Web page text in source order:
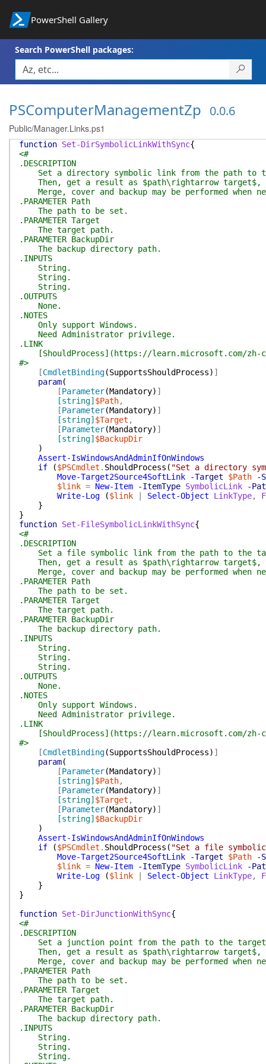
PowerShell Gallery
Search PowerShell packages:
PSComputerManagementZp 0.0.6
Public/Manager.Links.ps1
function Set-DirSymbolicLinkWithSync{
<#
.DESCRIPTION
Set a directory symbolic link from the path to
Then, get a result as $path\rightarrow target$,
Merge, cover and backup may be performed when
.PARAMETER Path
The path to be set.
.PARAMETER Target
The target path.
.PARAMETER BackupDir
The backup directory path.
.INPUTS
String.
String.
String.
.OUTPUTS
None.
.NOTES
Only support Windows.
Need Administrator privilege.
.LINK
[ShouldProcess](https://learn.microsoft.com/zh-
#>
[CmdletBinding(SupportsShouldProcess) ]
param(
[Parameter(Mandatory) ]
[string] $Path,
[Parameter(Mandatory) ]
[string] $Target ,
[Parameter(Mandatory) ]
[string] $BackupDir
)
Assert-IsWindowsAndAdminIfOnWindows
if
($PSCmdlet . ShouldProcess ( "Set a directory
Move-Target2Source4SoftLink
-Target $Path
-
$link = New-Item -ItemType SymbolicLink
-
Write-Log
($link Select-Object LinkType,
}
}
function Set-FileSymbolicLinkWithSync{
<#
.DESCRIPTION
Set a file symbolic link from the path to the
Then, get a result as $path\rightarrow target$,
Merge, cover and backup may be performed when
.PARAMETER Path
The path to be set.
.PARAMETER Target
The target path.
.PARAMETER BackupDir
The backup directory path.
.INPUTS
String.
String.
String.
.OUTPUTS
None.
.NOTES
Only support Windows.
Need Administrator privilege.
.LINK
[ShouldProcess](https://learn.microsoft.com/zh-
#>
[CmdletBinding(SupportsShouldProcess) ]
param(
[Parameter(Mandatory) ]
[string] $Path,
[Parameter(Mandatory) ]
[string] $Target ,
[Parameter(Mandatory) ]
[string] $BackupDir
)
Assert-IsWindowsAndAdminIfOnWindows
if
($PSCmdlet . ShouldProcess ( "Set a file symbolic
Move-Target2Source4SoftLink
-Target $Path
-
$link = New-Item -ItemType SymbolicLink
-
Write-Log
($link Select-Object LinkType,
}
}
function Set-DirJunctionWithSync{
<#
.DESCRIPTION
Set a junction point from the path to the
Then, get a result as $path\rightarrow target$,
Merge, cover and backup may be performed when
.PARAMETER Path
The path to be set.
.PARAMETER Target
The target path.
.PARAMETER BackupDir
The backup directory path.
.INPUTS
String.
String.
String.